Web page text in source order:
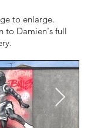
to enlarge.
to Damien's full